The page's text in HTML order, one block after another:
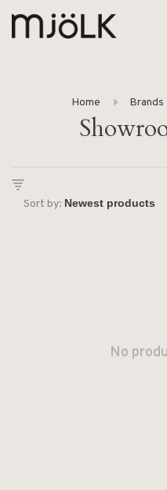
Home Brands
Sort by:
No